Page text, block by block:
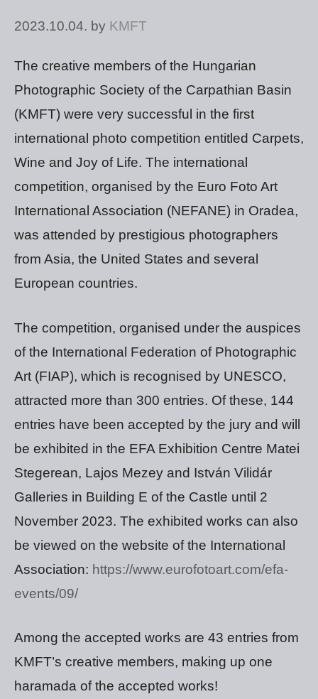
2023.10.04. by KMFT
The creative members of the Hungarian
Photographic Society of the Carpathian Basin
(KMFT) were very successful in the first
international photo competition entitled Carpets,
Wine and Joy of Life. The international
competition, organised by the Euro Foto Art
International Association (NEFANE) in Oradea,
was attended by prestigious photographers
from Asia, the United States and several
European countries.
The competition, organised under the auspices
of the International Federation of Photographic
Art (FIAP), which is recognised by UNESCO,
attracted more than 300 entries. Of these, 144
entries have been accepted by the jury and will
be exhibited in the EFA Exhibition Centre Matei
Stegerean, Lajos Mezey and István Vilidár
Galleries in Building E of the Castle until 2
November 2023. The exhibited works can also
be viewed on the website of the International
Association: https://www.eurofotoart.com/efa-
events/09/
Among the accepted works are 43 entries from
KMFT’s creative members, making up one
haramada of the accepted works!